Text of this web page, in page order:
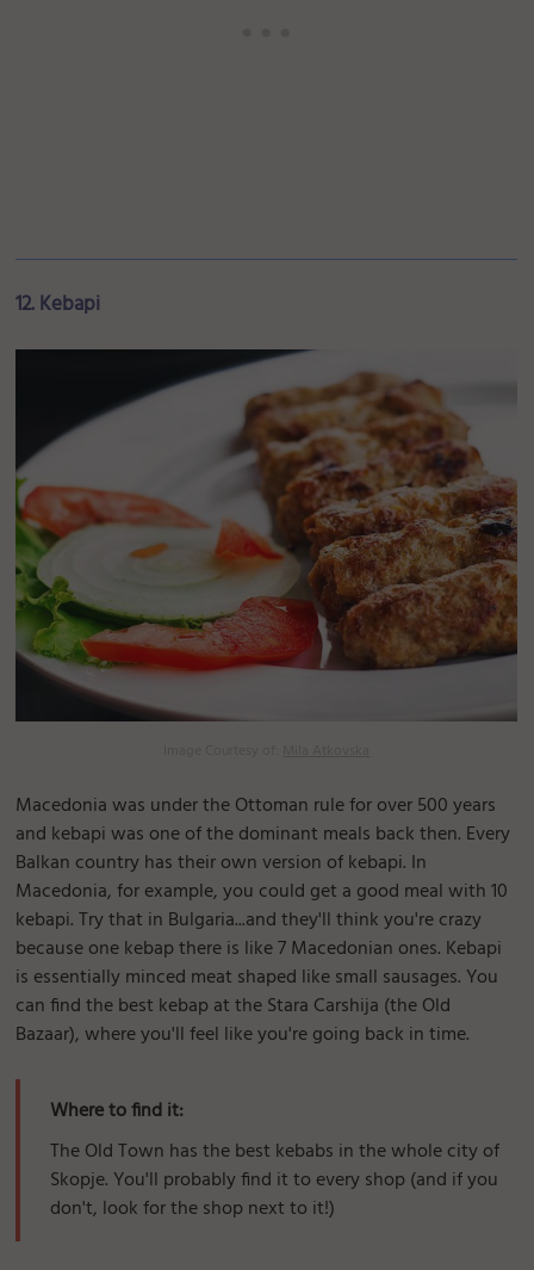
12. Kebapi
Macedonia was under the Ottoman rule for over 500 years
and kebapi was one of the dominant meals back then. Every
Balkan country has their own version of kebapi. In
Macedonia, for example, you could get a good meal with 10
kebapi. Try that in Bulgaria...and they'll think you're crazy
because one kebap there is like 7 Macedonian ones. Kebapi
is essentially minced meat shaped like small sausages. You
can find the best kebap at the Stara Carshija (the Old
Bazaar), where you'll feel like you're going back in time.
Where to find it:
The Old Town has the best kebabs in the whole city of
Skopje. You'll probably find it to every shop (and if you
don't, look for the shop next to it!)